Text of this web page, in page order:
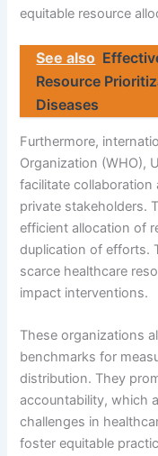
equitable resource
See also
Resource
Diseases
Furthermore,
Organization (WHO),
facilitate
private stakeholders.
efficient allocation of
duplication of efforts.
scarce healthcare
impact interventions.
These organizations
benchmarks for
distribution. They
accountability, which
challenges in
foster equitable